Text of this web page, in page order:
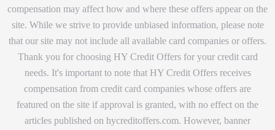
compensation may affect how and where these offers appear on the
site. While we strive to provide unbiased information, please note
that our site may not include all available card companies or offers.
Thank you for choosing HY Credit Offers for your credit card
needs. It's important to note that HY Credit Offers receives
compensation from credit card companies whose offers are
featured on the site if approval is granted, with no effect on the
articles published on hycreditoffers.com. However, banner